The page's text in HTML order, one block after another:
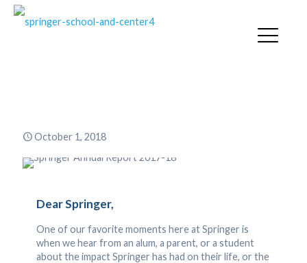
October 1, 2018
Dear Springer,
One of our favorite moments here at Springer is
when we hear from an alum, a parent, or a student
about the impact Springer has had on their life, or the